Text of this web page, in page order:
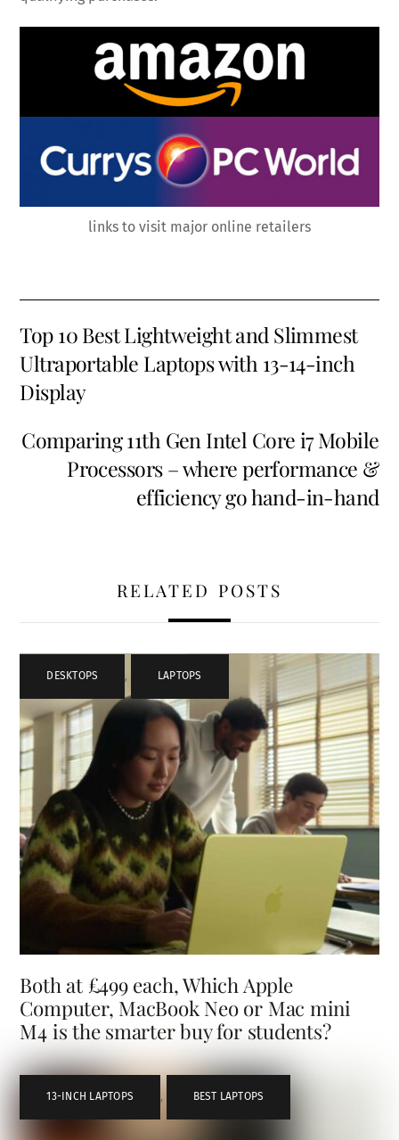
links to visit major online retailers
Top 10 Best Lightweight and Slimmest
Ultraportable Laptops with 13-14-inch
Display
Comparing 11th Gen Intel Core i7 Mobile
Processors – where performance &
efficiency go hand-in-hand
RELATED POSTS
DESKTOPS , LAPTOPS
Both at £499 each, Which Apple
Computer, MacBook Neo or Mac mini
M4 is the smarter buy for students?
13-INCH LAPTOPS , BEST LAPTOPS